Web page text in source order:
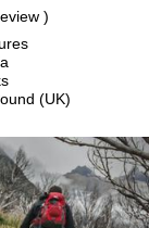
)
(UK)